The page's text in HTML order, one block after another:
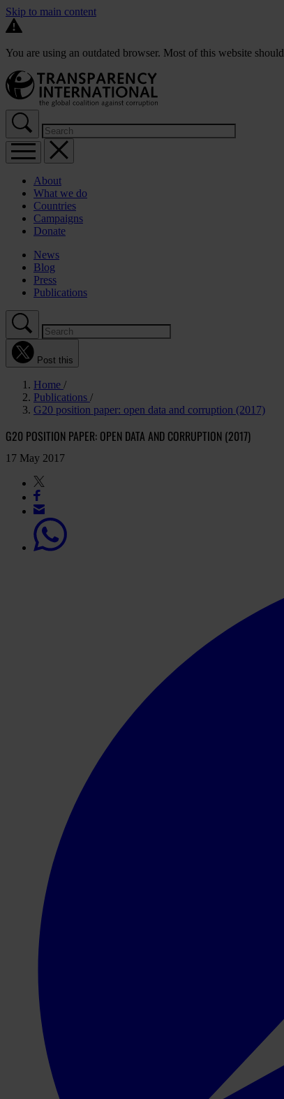
Skip to main content
You are using an outdated browser. Most of this website
About
What we do
Countries
Campaigns
Donate
News
Blog
Press
Publications
Post this
Home
Publications
G20 position paper: open data and corruption (2017)
G20 POSITION PAPER: OPEN DATA AND CORRUPTION (2017)
17 May 2017